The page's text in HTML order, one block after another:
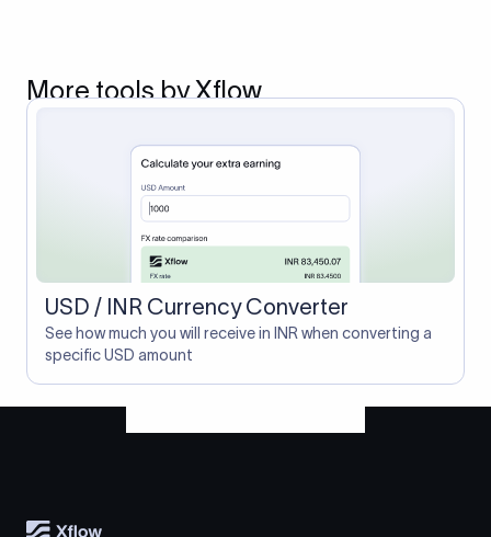
More tools by Xflow
USD / INR Currency Converter
See how much you will receive in INR when converting a
specific USD amount